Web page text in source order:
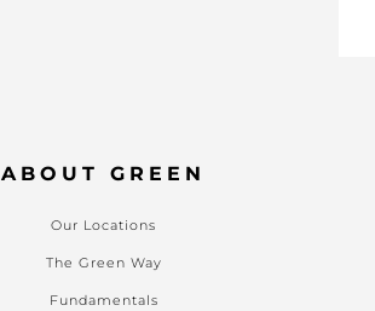
ABOUT GREEN
Our Locations
The Green Way
Fundamentals